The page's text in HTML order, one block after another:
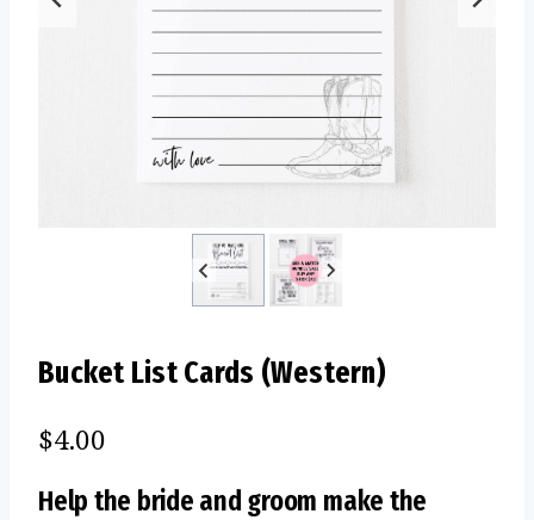
Bucket List Cards (Western)
$4.00
Help the bride and groom make the